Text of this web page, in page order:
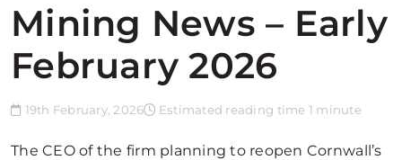
Mining News – Early
February 2026
19th February, 2026 Estimated reading time 1 minute
The CEO of the firm planning to reopen Cornwall’s